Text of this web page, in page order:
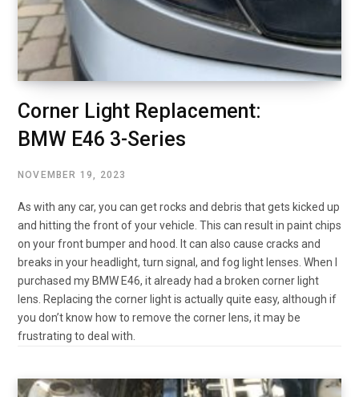
Corner Light Replacement:
BMW E46 3-Series
NOVEMBER 19, 2023
As with any car, you can get rocks and debris that gets kicked up
and hitting the front of your vehicle. This can result in paint chips
on your front bumper and hood. It can also cause cracks and
breaks in your headlight, turn signal, and fog light lenses. When I
purchased my BMW E46, it already had a broken corner light
lens. Replacing the corner light is actually quite easy, although if
you don’t know how to remove the corner lens, it may be
frustrating to deal with.